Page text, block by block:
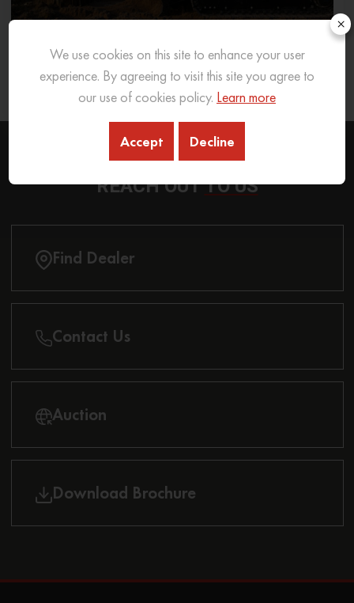
What Excavator To Choose for What Soil Type
26 Sep 2025 READ MORE
REACH OUTTO US
Find Dealer
Contact Us
Auction
Download Brochure
×
We use cookies on this site to enhance your user
experience. By agreeing to visit this site you agree to
our use of cookies policy. Learn more
Accept Decline